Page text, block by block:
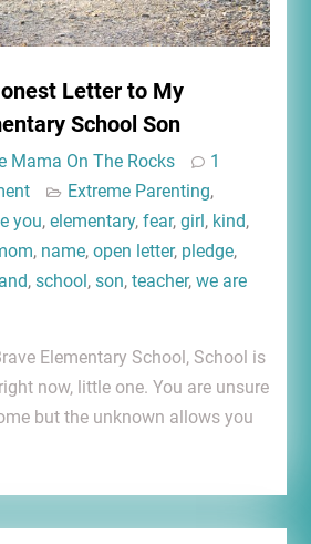
Letter to My
School Son
Mama On The Rocks
1
Extreme Parenting,
you, elementary, fear, girl, kind,
, name, open letter, pledge,
, school, son, teacher, we are
Elementary School, School is
now, little one. You are unsure
but the unknown allows you